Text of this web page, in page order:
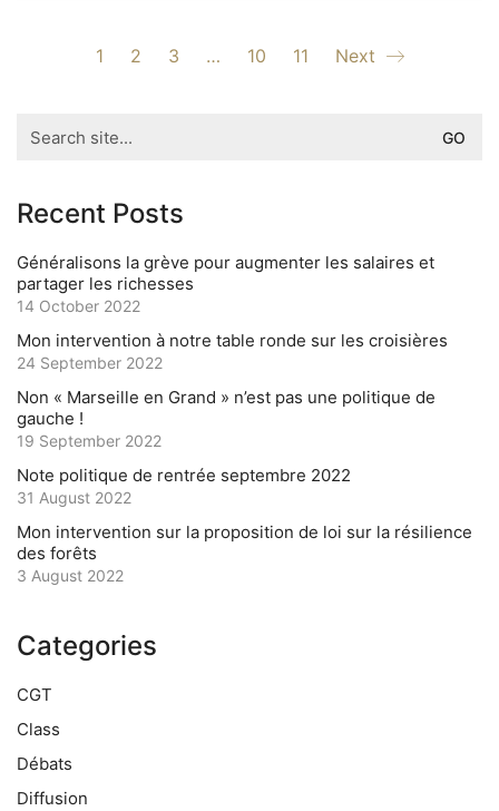
1 2 3 … 10 11 Next
for:
Recent Posts
Généralisons la grève pour augmenter les salaires et
partager les richesses
14 October 2022
Mon intervention à notre table ronde sur les croisières
24 September 2022
Non « Marseille en Grand » n’est pas une politique de
gauche !
19 September 2022
Note politique de rentrée septembre 2022
31 August 2022
Mon intervention sur la proposition de loi sur la résilience
des forêts
3 August 2022
Categories
CGT
Class
Débats
Diffusion